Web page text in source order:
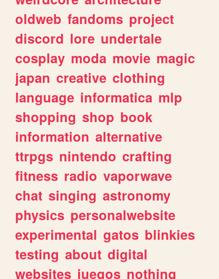
oldweb fandoms project
discord lore undertale
cosplay moda movie magic
japan creative clothing
language informatica mlp
shopping shop book
information alternative
ttrpgs nintendo crafting
fitness radio vaporwave
chat singing astronomy
physics personalwebsite
experimental gatos blinkies
testing about digital
websites juegos nothing